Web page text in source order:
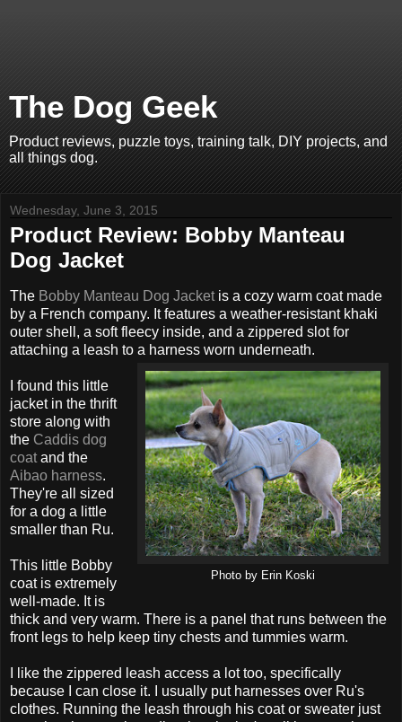
The Dog Geek
Product reviews, puzzle toys, training talk, DIY projects, and
all things dog.
Wednesday, June 3, 2015
Product Review: Bobby Manteau
Dog Jacket
The Bobby Manteau Dog Jacketis a cozy warm coat made
by a French company. It features a weather-resistant khaki
outer shell, a soft fleecy inside, and a zippered slot for
attaching a leash to a harness worn underneath.
Photo by Erin Koski
I found this little
jacket in the thrift
store along with
the Caddis dog
coatand the
Aibao harness.
They're all sized
for a dog a little
smaller than Ru.
This little Bobby
coat is extremely
well-made. It is
thick and very warm. There is a panel that runs between the
front legs to help keep tiny chests and tummies warm.
I like the zippered leash access a lot too, specifically
because I can close it. I usually put harnesses over Ru's
clothes. Running the leash through his coat or sweater just